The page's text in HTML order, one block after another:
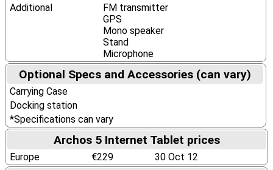
Additional
FM transmitter
GPS
Mono speaker
Stand
Microphone
Optional Specs and Accessories (can vary)
Carrying Case
Docking station
*Specifications can vary
Archos 5 Internet Tablet prices
Europe €229 30 Oct 12